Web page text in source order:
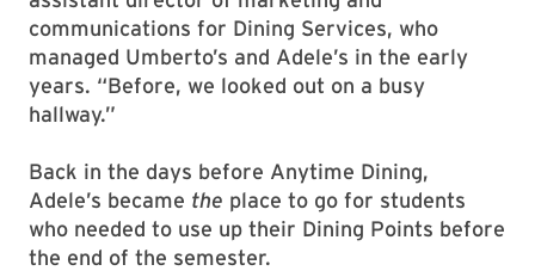
communications for Dining Services, who
managed Umberto’s and Adele’s in the early
years. “Before, we looked out on a busy
hallway.”
Back in the days before Anytime Dining,
Adele’s became the place to go for students
who needed to use up their Dining Points before
the end of the semester.